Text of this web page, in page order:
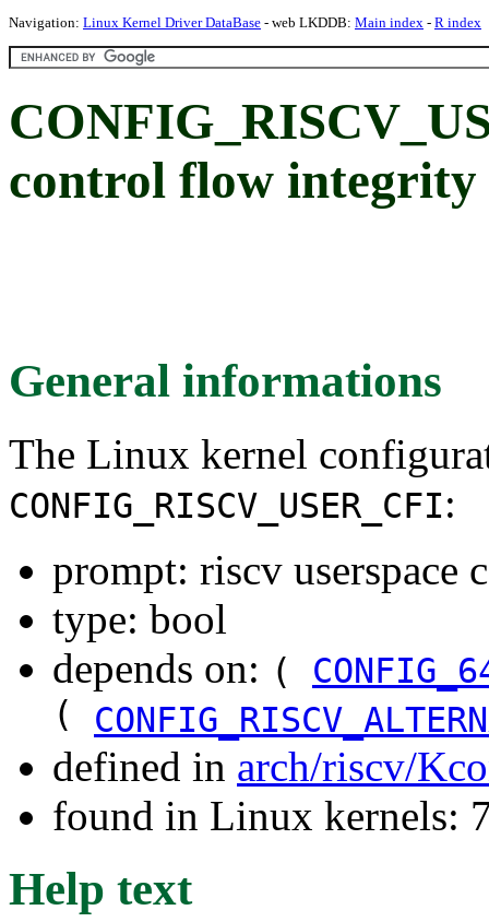
Navigation: Linux Kernel Driver DataBase - web LKDDB: Main index - R index
control flow integrity
General informations
The Linux kernel
CONFIG_RISCV_USER_CFI:
prompt: riscv
type: bool
depends on: (
(
defined in arch/riscv/
found in Linux kernels:
Help text